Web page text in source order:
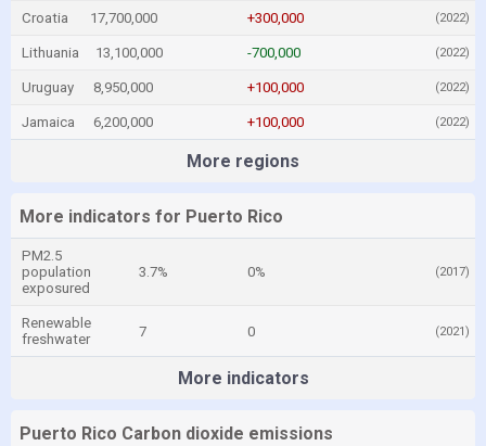
Croatia 17,700,000 +300,000 (2022)
Lithuania 13,100,000 -700,000 (2022)
Uruguay 8,950,000 +100,000 (2022)
Jamaica 6,200,000 +100,000 (2022)
More regions
More indicators for Puerto Rico
PM2.5
population
exposured
3.7% 0% (2017)
Renewable
freshwater
7 0 (2021)
More indicators
Puerto Rico Carbon dioxide emissions